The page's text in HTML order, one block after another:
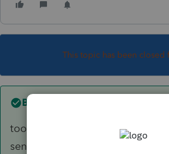
This topic has been closed
Best answer by
tools/options/bottom of page
sensitive data